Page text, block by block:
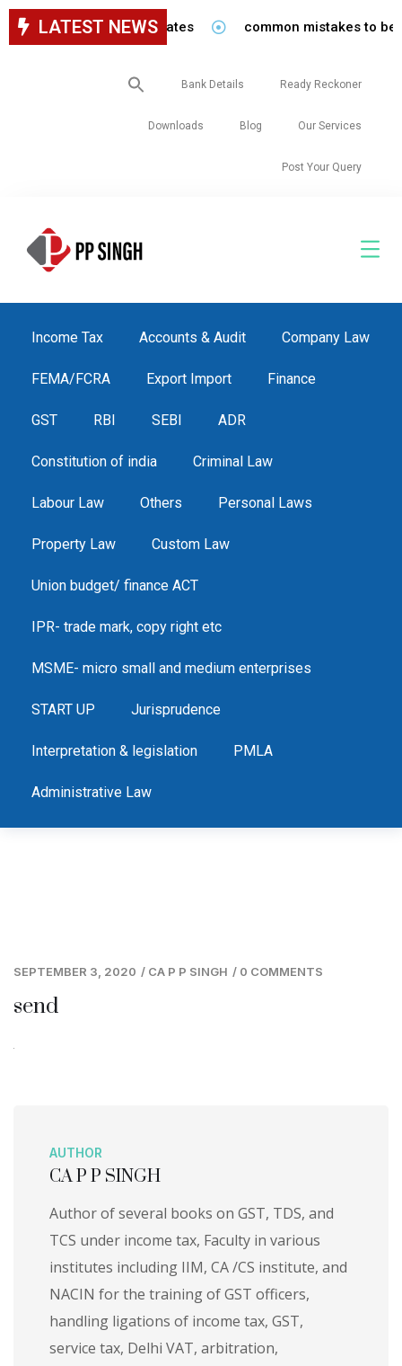
LATEST NEWS
in our firm/associates common mistakes to be
Search
for:
Bank Details Ready Reckoner
Downloads Blog Our Services
Post Your Query
Income Tax Accounts & Audit Company Law
FEMA/FCRA Export Import Finance
GST RBI SEBI ADR
Constitution of india Criminal Law
Labour Law Others Personal Laws
Property Law Custom Law
Union budget/ finance ACT
IPR- trade mark, copy right etc
MSME- micro small and medium enterprises
START UP Jurisprudence
Interpretation & legislation PMLA
Administrative Law
SEPTEMBER 3, 2020 / CA P P SINGH / 0 COMMENTS
send
AUTHOR
CA P P SINGH
Author of several books on GST, TDS, and
TCS under income tax, Faculty in various
institutes including IIM, CA /CS institute, and
NACIN for the training of GST officers,
handling ligations of income tax, GST,
service tax, Delhi VAT, arbitration,